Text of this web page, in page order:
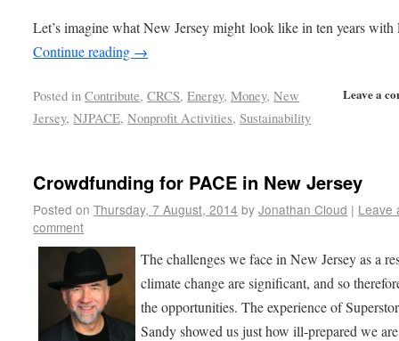
Let’s imagine what New Jersey might look like in ten years with
Continue reading →
Leave a
Posted in Contribute,CRCS,Energy,Money,New
Jersey,NJPACE,Nonprofit Activities,Sustainability
Crowdfunding for PACE in New Jersey
Posted on Thursday, 7 August, 2014 by Jonathan Cloud | Leave
comment
The challenges we face in New Jersey as a
climate change are significant, and so
the opportunities. The experience of
Sandy showed us just how ill-prepared we